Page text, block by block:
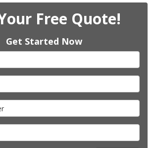
Free Quote!
Get Started Now